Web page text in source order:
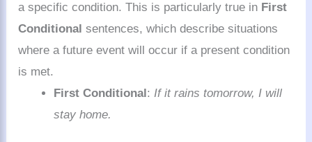
a specific condition. This is particularly true in First
Conditional sentences, which describe situations
where a future event will occur if a present condition
is met.
First Conditional :If it rains tomorrow, I will
stay home.